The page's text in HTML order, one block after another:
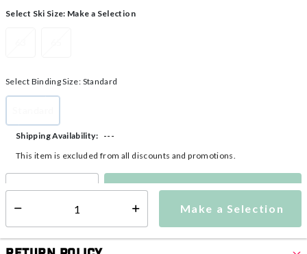
Select Ski Size: Make a Selection
Select Binding Size: Standard
selected
Make a Selection
Shipping Availability:
---
This item is excluded from all discounts and promotions.
Make a Selection